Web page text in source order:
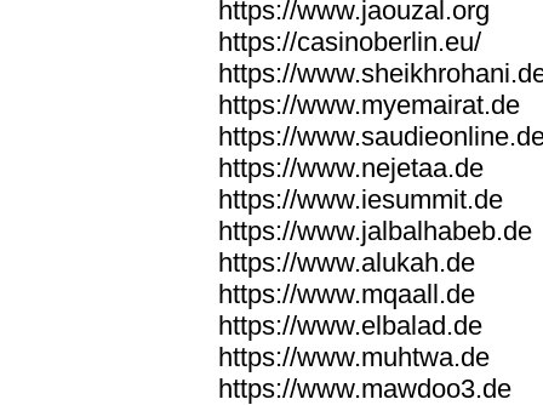
https://www.jaouzal.org
https://casinoberlin.eu/
https://
https://www.myemairat.de
https://
https://www.nejetaa.de
https://www.iesummit.de
https://www.jalbalhabeb.de
https://www.alukah.de
https://www.mqaall.de
https://www.elbalad.de
https://www.muhtwa.de
https://www.mawdoo3.de